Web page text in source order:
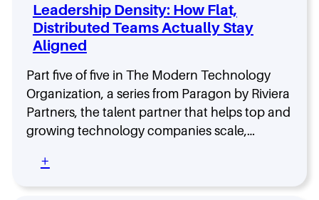
Leadership Density: How Flat,
Distributed Teams Actually Stay
Aligned
Part five of five in The Modern Technology
Organization, a series from Paragon by Riviera
Partners, the talent partner that helps top and
growing technology companies scale,…
+
L
e